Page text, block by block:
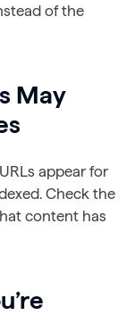
of the
May
appear for
Check the
content has